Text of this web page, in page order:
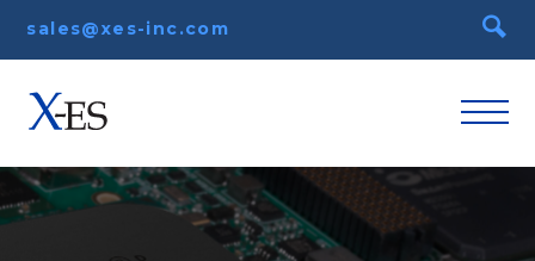
sales@xes-inc.com